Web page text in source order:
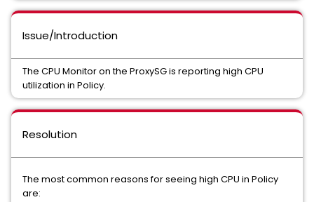
Issue/Introduction
The CPU Monitor on the ProxySG is reporting high CPU
utilization in Policy.
Resolution
The most common reasons for seeing high CPU in Policy
are: